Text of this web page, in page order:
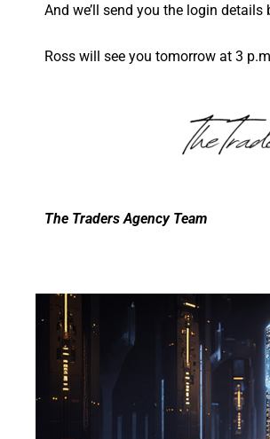
And we’ll send you the login details
Ross will see you tomorrow at 3
The Traders Agency Team